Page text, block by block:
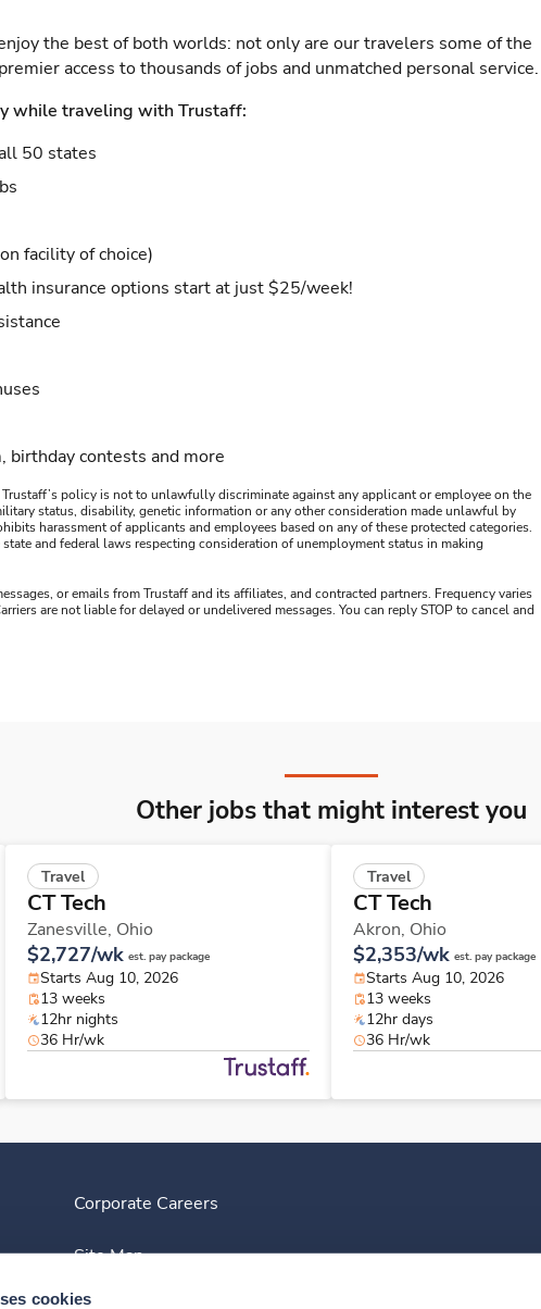
cookies
the best of both worlds: not only are our travelers some of the
access to thousands of jobs and unmatched personal service.
while traveling with Trustaff:
50 states
facility of choice)
insurance options start at just $25/week!
birthday contests and more
policy is not to unlawfully discriminate against any applicant or employee on the
status, disability, genetic information or any other consideration made unlawful by
harassment of applicants and employees based on any of these protected categories.
and federal laws respecting consideration of unemployment status in making
or emails from Trustaff and its affiliates, and contracted partners. Frequency varies
are not liable for delayed or undelivered messages. You can reply STOP to cancel and
Other jobs that might interest you
Travel
CT Tech
Zanesville, Ohio
$2,727/wk est. pay package
Starts Aug 10, 2026
13 weeks
12hr nights
36 Hr/wk
Travel
CT Tech
Akron, Ohio
$2,353/wk est. pay package
Starts Aug 10, 2026
13 weeks
12hr days
36 Hr/wk
Corporate Careers
Site Map